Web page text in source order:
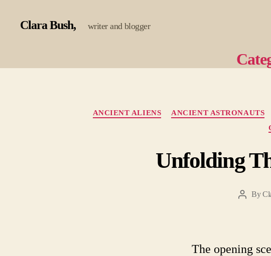
Clara Bush writer and blogger
ANCIENT ALIENS ANCIENT ASTRONAUTS
Unfolding
PostBy
The opening